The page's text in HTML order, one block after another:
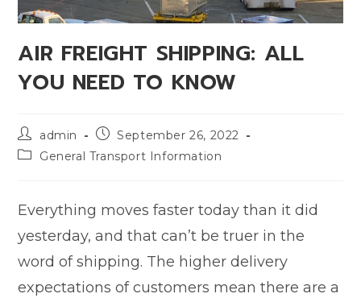
AIR FREIGHT SHIPPING: ALL
YOU NEED TO KNOW
admin
September 26, 2022
General Transport Information
Everything moves faster today than it did
yesterday, and that can’t be truer in the
word of shipping. The higher delivery
expectations of customers mean there are a